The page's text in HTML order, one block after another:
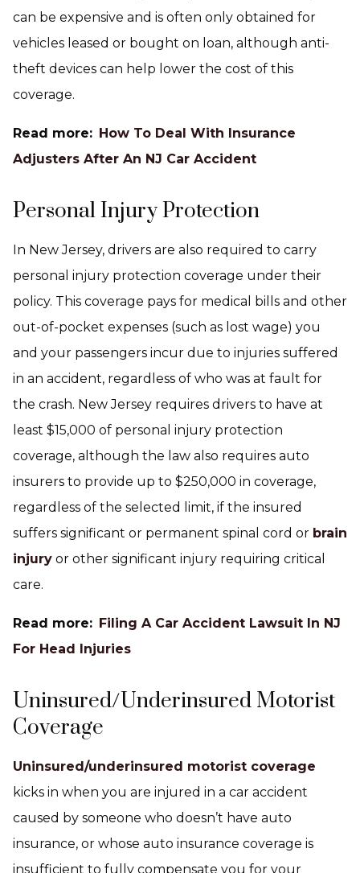
can be expensive and is often only obtained for
vehicles leased or bought on loan, although anti-
theft devices can help lower the cost of this
coverage.
Read more: How To Deal With Insurance
Adjusters After An NJ Car Accident
Personal Injury Protection
In New Jersey, drivers are also required to carry
personal injury protection coverage under their
policy. This coverage pays for medical bills and other
out-of-pocket expenses (such as lost wage) you
and your passengers incur due to injuries suffered
in an accident, regardless of who was at fault for
the crash. New Jersey requires drivers to have at
least $15,000 of personal injury protection
coverage, although the law also requires auto
insurers to provide up to $250,000 in coverage,
regardless of the selected limit, if the insured
suffers significant or permanent spinal cord or brain
injury or other significant injury requiring critical
care.
Read more: Filing A Car Accident Lawsuit In NJ
For Head Injuries
Uninsured/Underinsured Motorist
Coverage
Uninsured/underinsured motorist coverage
kicks in when you are injured in a car accident
caused by someone who doesn’t have auto
insurance, or whose auto insurance coverage is
insufficient to fully compensate you for your